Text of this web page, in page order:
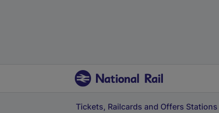
Tickets, Railcards and Offers Stations